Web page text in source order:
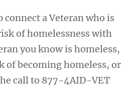
connect a Veteran who is
of homelessness with
you know is homeless,
of becoming homeless, or
call to 877-4AID-VET